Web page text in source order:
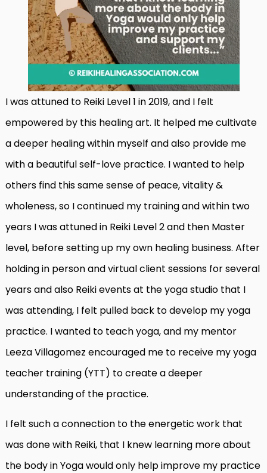
I was attuned to Reiki Level 1 in 2019, and I felt
empowered by this healing art. It helped me cultivate
a deeper healing within myself and also provide me
with a beautiful self-love practice. I wanted to help
others find this same sense of peace, vitality &
wholeness, so I continued my training and within two
years I was attuned in Reiki Level 2 and then Master
level, before setting up my own healing business. After
holding in person and virtual client sessions for several
years and also Reiki events at the yoga studio that I
was attending, I felt pulled back to develop my yoga
practice. I wanted to teach yoga, and my mentor
Leeza Villagomez encouraged me to receive my yoga
teacher training (YTT) to create a deeper
understanding of the practice.
I felt such a connection to the energetic work that
was done with Reiki, that I knew learning more about
the body in Yoga would only help improve my practice